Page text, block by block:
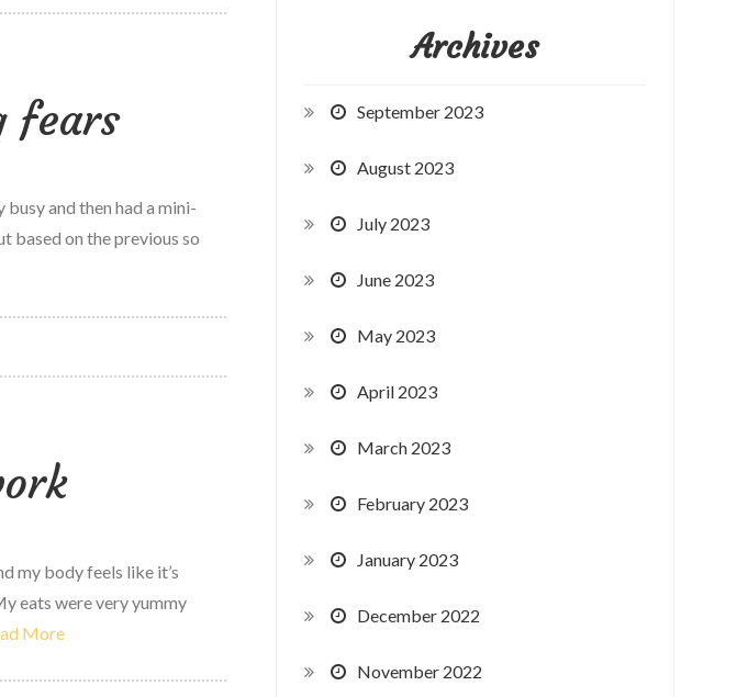
fears
and then had a mini-
based on the previous so
my body feels like it’s
eats were very yummy
More
Archives
September 2023
August 2023
July 2023
June 2023
May 2023
April 2023
March 2023
February 2023
January 2023
December 2022
November 2022